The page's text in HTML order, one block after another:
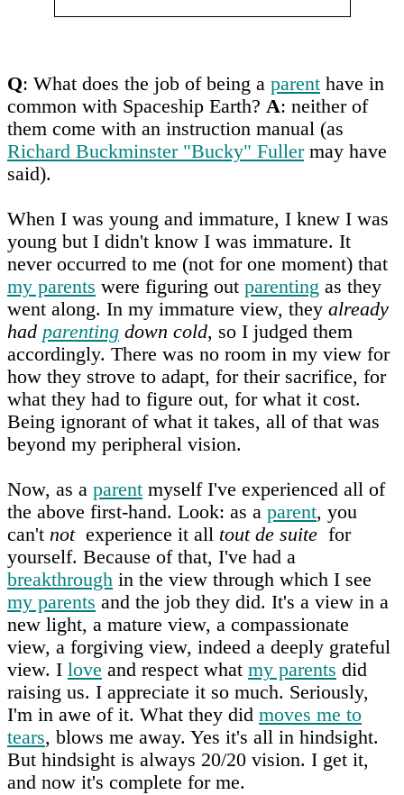
Q: What does the job of being a parent have in
common with Spaceship Earth? A: neither of
them come with an instruction manual (as
Richard Buckminster "Bucky" Fullermay have
said).
When I was young and immature, I knew I was
young but I didn't know I was immature. It
never occurred to me (not for one moment) that
my parents were figuring out parenting as they
went along. In my immature view, they already
had parenting down cold, so I judged them
accordingly. There was no room in my view for
how they strove to adapt, for their sacrifice, for
what they had to figure out, for what it cost.
Being ignorant of what it takes, all of that was
beyond my peripheral vision.
Now, as a parent myself I've experienced all of
the above first-hand. Look: as a parent, you
can't notexperience it all tout de suite for
yourself. Because of that, I've had a
breakthrough in the view through which I see
my parents and the job they did. It's a view in a
new light, a mature view, a compassionate
view, a forgiving view, indeed a deeply grateful
view. I love and respect what my parents did
raising us. I appreciate it so much. Seriously,
I'm in awe of it. What they did moves me to
tears, blows me away. Yes it's all in hindsight.
But hindsight is always 20/20 vision. I get it,
and now it's complete for me.